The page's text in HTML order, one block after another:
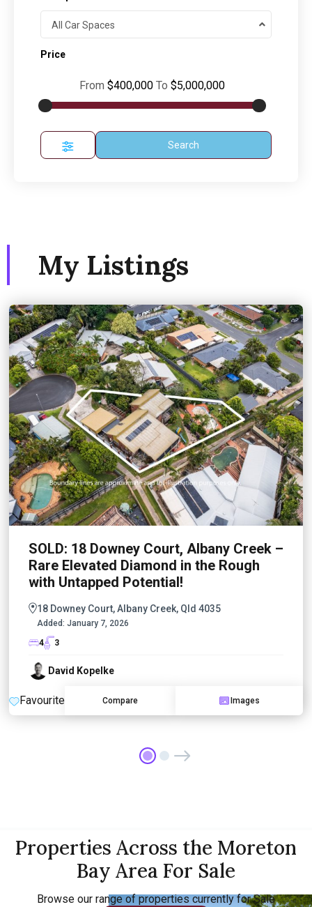
All Car Spaces
Price
From $400,000 To $5,000,000
Search
My Listings
SOLD: 18 Downey Court, Albany Creek –
Rare Elevated Diamond in the Rough
with Untapped Potential!
18 Downey Court, Albany Creek, Qld 4035
Added: January 7, 2026
4
3
David Kopelke
Favourite Compare Images
Properties Across the Moreton
Bay Area For Sale
Browse our range of properties currently for Sale